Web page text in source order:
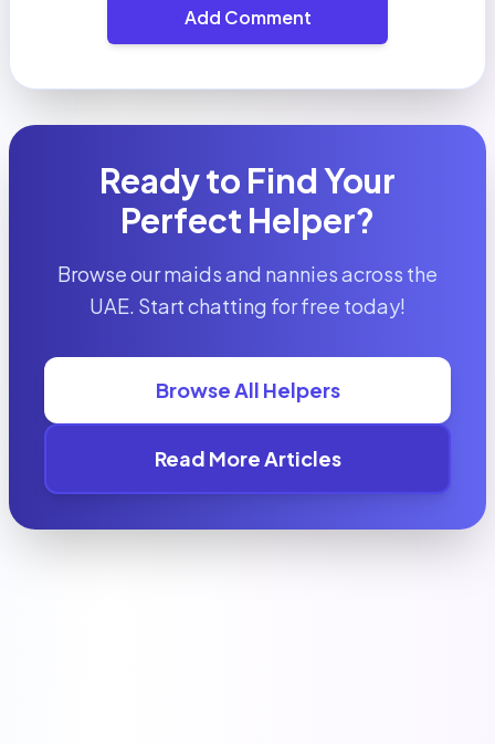
Add Comment
Ready to Find Your
Perfect Helper?
Browse our maids and nannies across the
UAE. Start chatting for free today!
Browse All Helpers
Read More Articles